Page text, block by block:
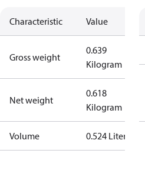
Characteristic Value
Gross weight
0.639
Kilogram
Net weight
0.618
Kilogram
Volume 0.524 Liter